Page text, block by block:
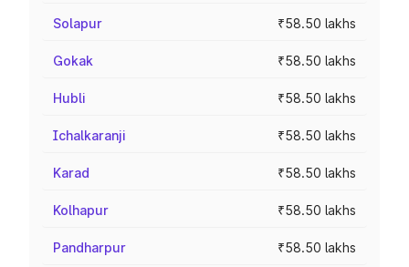
Solapur ₹58.50 lakhs
Gokak ₹58.50 lakhs
Hubli ₹58.50 lakhs
Ichalkaranji ₹58.50 lakhs
Karad ₹58.50 lakhs
Kolhapur ₹58.50 lakhs
Pandharpur ₹58.50 lakhs